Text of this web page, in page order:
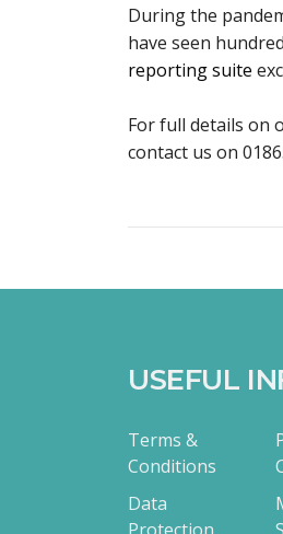
During the
have seen
reporting suite
For full details on
contact us on
USEFUL
Terms &
Conditions
Data